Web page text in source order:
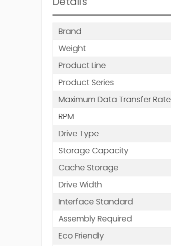
Brand
Weight
Product Line
Product Series
Maximum Data Transfer Rate
RPM
Drive Type
Storage Capacity
Cache Storage
Drive Width
Interface Standard
Assembly Required
Eco Friendly